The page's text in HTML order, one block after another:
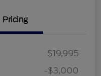
Pricing
$19,995
-$3,000